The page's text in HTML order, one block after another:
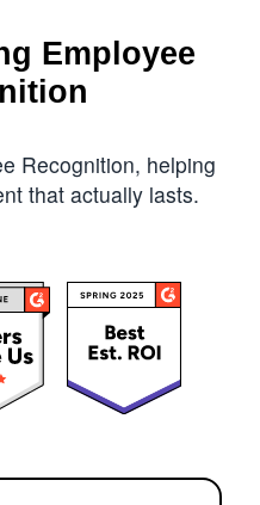
Employee
Recognition, helping
that actually lasts.